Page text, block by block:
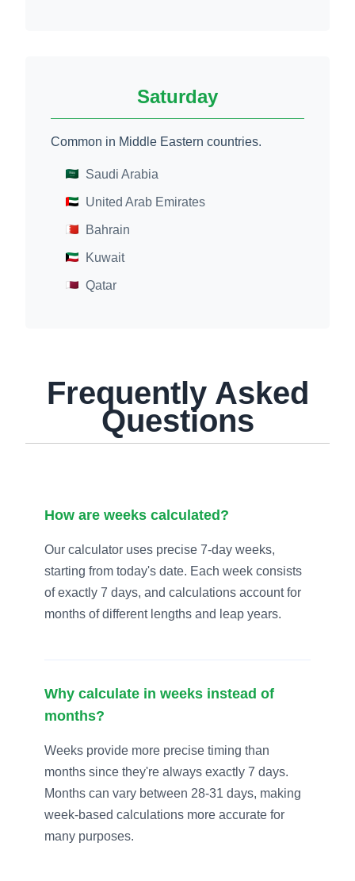
Saturday
Common in Middle Eastern countries.
Saudi Arabia
United Arab Emirates
Bahrain
Kuwait
Qatar
Frequently Asked
Questions
How are weeks calculated?
Our calculator uses precise 7-day weeks,
starting from today's date. Each week consists
of exactly 7 days, and calculations account for
months of different lengths and leap years.
Why calculate in weeks instead of
months?
Weeks provide more precise timing than
months since they're always exactly 7 days.
Months can vary between 28-31 days, making
week-based calculations more accurate for
many purposes.